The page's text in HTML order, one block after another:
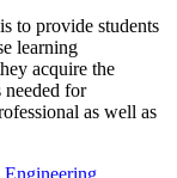
to provide students
learning
acquire the
for
as well as